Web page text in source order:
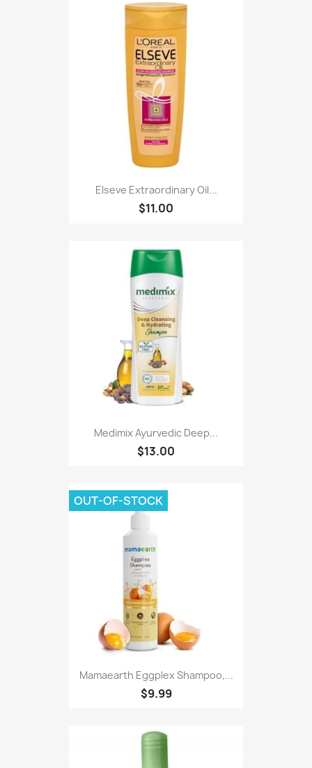
Elseve Extraordinary Oil...
$11.00
Medimix Ayurvedic Deep...
$13.00
Mamaearth Eggplex Shampoo,...
$9.99
OUT-OF-STOCK